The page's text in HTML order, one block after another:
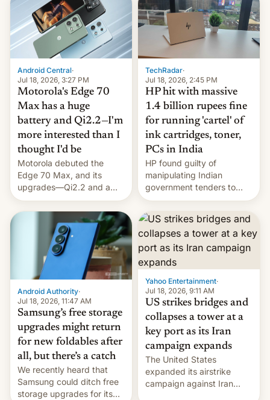
Active Matrix display is
pretty cool.
Android Central·
Jul 18, 2026, 3:27 PM
Motorola's Edge 70
Max has a huge
battery and Qi2.2—I'm
more interested than I
thought I'd be
Motorola debuted the
Edge 70 Max, and its
upgrades—Qi2.2 and a
huge battery—are turning
heads in the best way
TechRadar·
Jul 18, 2026, 2:45 PM
HP hit with massive
1.4 billion rupees fine
for running 'cartel' of
ink cartridges, toner,
PCs in India
HP found guilty of
manipulating Indian
government tenders to
secure major contracts,
received 1.42 billion
rupees in fines.
Android Authority·
Jul 18, 2026, 11:47 AM
Samsung’s free storage
upgrades might return
for new foldables after
all, but there’s a catch
We recently heard that
Samsung could ditch free
storage upgrades for its
Yahoo Entertainment·
Jul 18, 2026, 9:11 AM
US strikes bridges and
collapses a tower at a
key port as its Iran
campaign expands
The United States
expanded its airstrike
campaign against Iran